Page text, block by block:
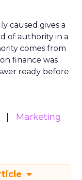
caused gives a
of authority in a
comes from
finance was
ready before
Marketing